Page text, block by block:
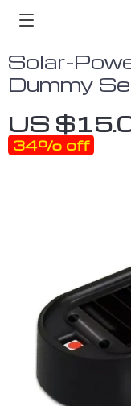
Solar-
Dummy
US
34% off